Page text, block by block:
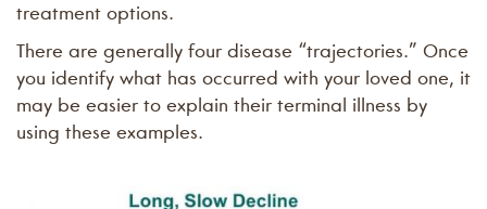
treatment options.
There are generally four disease “trajectories.” Once
you identify what has occurred with your loved one, it
may be easier to explain their terminal illness by
using these examples.